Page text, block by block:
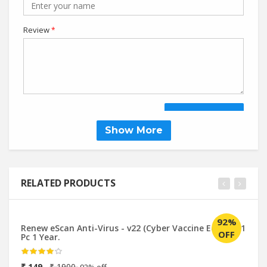
Review*
SUBMIT REVIEW
Show More
RELATED PRODUCTS
92%
OFF
Renew eScan Anti-Virus - v22 (Cyber Vaccine Edition) 1
Pc 1 Year.